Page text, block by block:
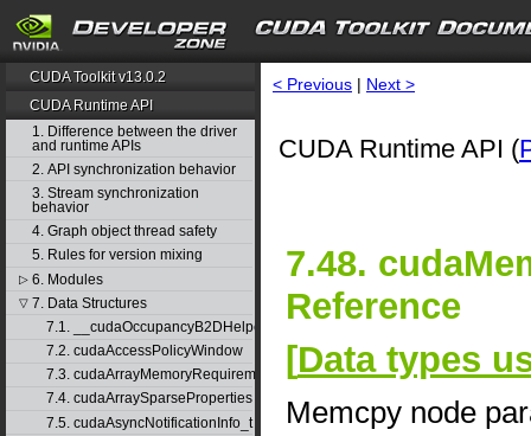
CUDA Toolkit v13.0.2
CUDA Runtime API
1. Difference between the driver
and runtime APIs
2. API synchronization behavior
3. Stream synchronization
behavior
4. Graph object thread safety
5. Rules for version mixing
▷ 6. Modules
▽ 7. Data Structures
7.1. __cudaOccupancyB2DHelper
7.2. cudaAccessPolicyWindow
7.3. cudaArrayMemoryRequirements
7.4. cudaArraySparseProperties
7.5. cudaAsyncNotificationInfo_t
< Previous | Next >
CUDA Runtime API (
7.48.
Reference
[Data types
Memcpy node